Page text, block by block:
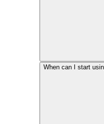
When can I start